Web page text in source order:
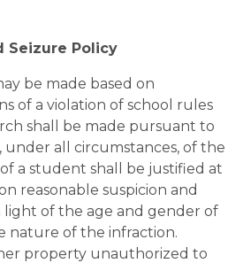
Seizure Policy
be made based on
of a violation of school rules
shall be made pursuant to
under all circumstances, of the
of a student shall be justified at
reasonable suspicion and
light of the age and gender of
nature of the infraction.
property unauthorized to